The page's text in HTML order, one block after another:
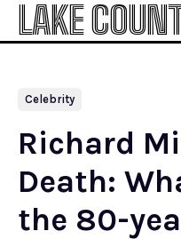
LAKE
Celebrity
Richard
Death:
the 80-